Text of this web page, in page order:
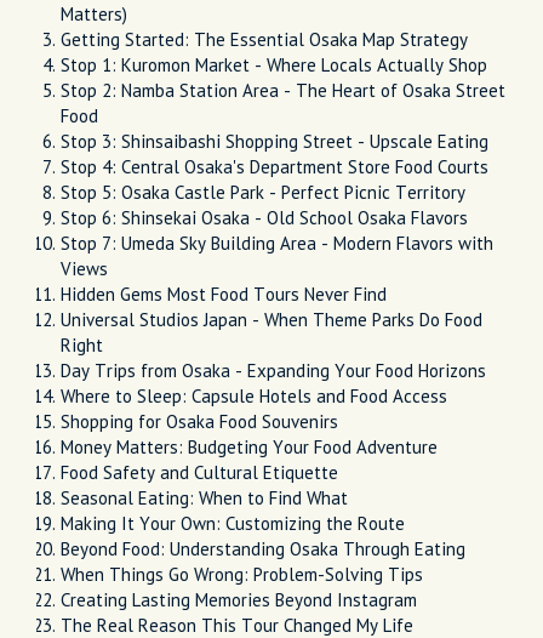
Matters)
Getting Started: The Essential Osaka Map Strategy
Stop 1: Kuromon Market - Where Locals Actually Shop
Stop 2: Namba Station Area - The Heart of Osaka Street
Food
Stop 3: Shinsaibashi Shopping Street - Upscale Eating
Stop 4: Central Osaka's Department Store Food Courts
Stop 5: Osaka Castle Park - Perfect Picnic Territory
Stop 6: Shinsekai Osaka - Old School Osaka Flavors
Stop 7: Umeda Sky Building Area - Modern Flavors with
Views
Hidden Gems Most Food Tours Never Find
Universal Studios Japan - When Theme Parks Do Food
Right
Day Trips from Osaka - Expanding Your Food Horizons
Where to Sleep: Capsule Hotels and Food Access
Shopping for Osaka Food Souvenirs
Money Matters: Budgeting Your Food Adventure
Food Safety and Cultural Etiquette
Seasonal Eating: When to Find What
Making It Your Own: Customizing the Route
Beyond Food: Understanding Osaka Through Eating
When Things Go Wrong: Problem-Solving Tips
Creating Lasting Memories Beyond Instagram
The Real Reason This Tour Changed My Life